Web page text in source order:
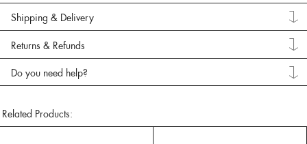
Shipping & Delivery
Returns & Refunds
Do you need help?
Related Products: